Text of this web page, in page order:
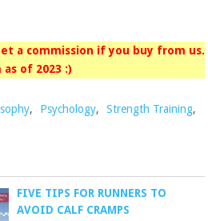
a commission if you buy from us.
of 2023 :)
, Psychology, Strength Training,
FIVE TIPS FOR RUNNERS TO
AVOID CALF CRAMPS